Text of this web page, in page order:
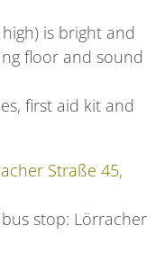
is bright and
floor and sound
first aid kit and
Straße 45,
stop: Lörracher